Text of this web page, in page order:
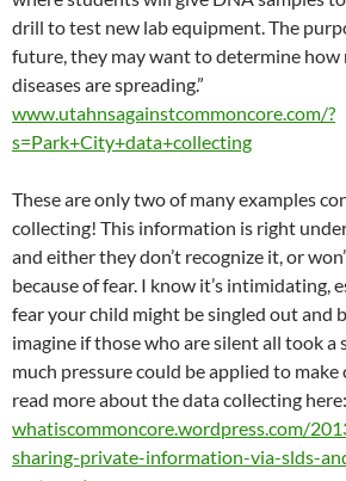
drill to test new lab equipment. The
future, they may want to determine
diseases are spreading.”
www.utahnsagainstcommoncore.com/?
s=Park+City+data+collecting
These are only two of many examples
collecting! This information is right
and either they don’t recognize it, or
because of fear. I know it’s intimidating,
fear your child might be singled out and
imagine if those who are silent all took a
much pressure could be applied to make
read more about the data collecting here:
whatiscommoncore.wordpress.com/
sharing-private-information-via-slds-